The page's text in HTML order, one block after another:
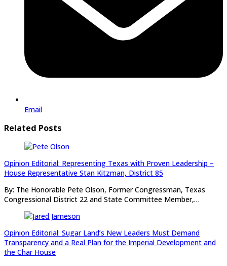
Email
Related Posts
Opinion Editorial: Representing Texas with Proven Leadership –
House Representative Stan Kitzman, District 85
By: The Honorable Pete Olson, Former Congressman, Texas
Congressional District 22 and State Committee Member,…
Opinion Editorial: Sugar Land’s New Leaders Must Demand
Transparency and a Real Plan for the Imperial Development and
the Char House